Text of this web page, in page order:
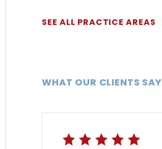
SEE ALL PRACTICE AREAS
WHAT OUR CLIENTS SAY